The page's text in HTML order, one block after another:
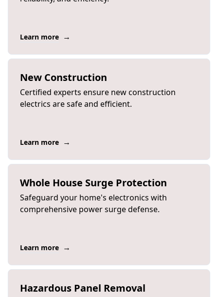
Learn more →
New Construction
Certified experts ensure new construction
electrics are safe and efficient.
Learn more →
Whole House Surge Protection
Safeguard your home's electronics with
comprehensive power surge defense.
Learn more →
Hazardous Panel Removal